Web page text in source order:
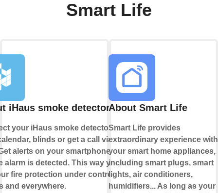
Smart Life
iHaus smoke detector
your iHaus smoke detector to
blinds or get a call via
alerts on your smartphone if a
alarm is detected. This way you
fire protection under control -
and everywhere.
About Smart Life
Smart Life provides
extraordinary experience with
your smart home appliances,
including smart plugs, smart
lights, air conditioners,
humidifiers... As long as your